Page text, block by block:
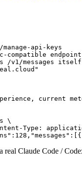
api-keys
compatible
/v1/messages
current
\
Type:
Claude Code /